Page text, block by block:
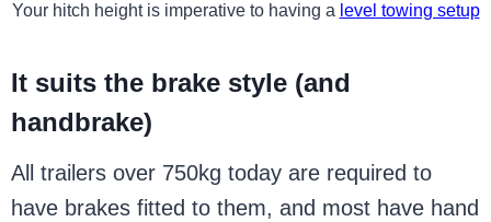
Your hitch height is imperative to having a level towing setup
It suits the brake style (and
handbrake)
All trailers over 750kg today are required to
have brakes fitted to them, and most have hand